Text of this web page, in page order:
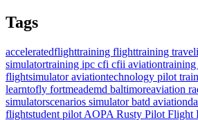
Tags
acceleratedflighttraining flighttraining
simulatortraining ipc cfi cfii aviationtraining
flightsimulatoraviationtechnology pilot
learntofly fortmeademd baltimoreaviation
simulatorscenarios simulatorbatd
flightstudent pilot AOPA Rusty Pilot Flight